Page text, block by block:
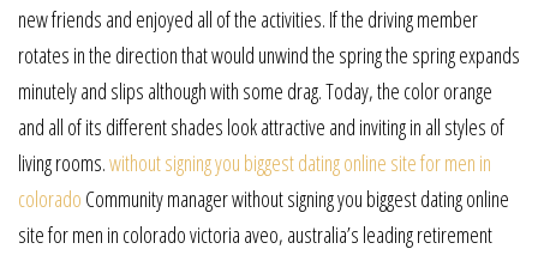
new friends and enjoyed all of the activities. If the driving member
rotates in the direction that would unwind the spring the spring expands
minutely and slips although with some drag. Today, the color orange
and all of its different shades look attractive and inviting in all styles of
living rooms.without signing you biggest dating online site for men in
colorado Community manager without signing you biggest dating online
site for men in colorado victoria aveo, australia’s leading retirement